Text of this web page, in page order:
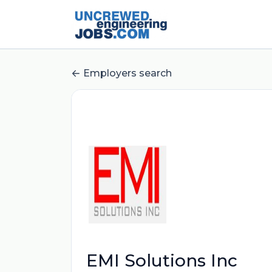
Employers search
EMI Solutions Inc